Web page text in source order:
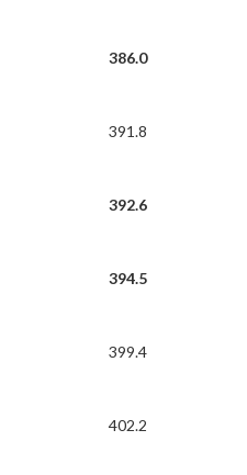
386.0
391.8
392.6
394.5
399.4
402.2